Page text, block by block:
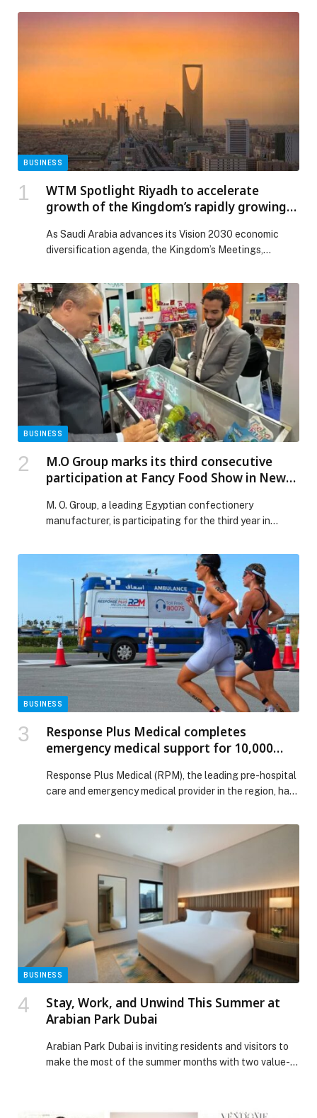
BUSINESS
WTM Spotlight Riyadh to accelerate
growth of the Kingdom’s rapidly growing
As Saudi Arabia advances its Vision 2030 economic
diversification agenda, the Kingdom’s Meetings,
industry is emerging as one of the fastest-growing
segments within its tourism… The post WTM Spotlight
Riyadh to accelerate growth of the Kingdom’s rapidly
growing MICE industry appeared first on Web-Release.
BUSINESS
M.O Group marks its third consecutive
participation at Fancy Food Show in New
M. O. Group, a leading Egyptian confectionery
manufacturer, is participating for the third year in…
BUSINESS
Response Plus Medical completes
emergency medical support for 10,000
Response Plus Medical (RPM), the leading pre-hospital
care and emergency medical provider in the region, has
ecosystem for football matches and sporting… The
post Response Plus Medical completes emergency
medical support for 10,000 local and global sporting
events appeared first on Web-Release.
BUSINESS
Stay, Work, and Unwind This Summer at
Arabian Park Dubai
Arabian Park Dubai is inviting residents and visitors to
make the most of the summer months with two value-
a Monthly Long-Stay Special Offer available until 31st